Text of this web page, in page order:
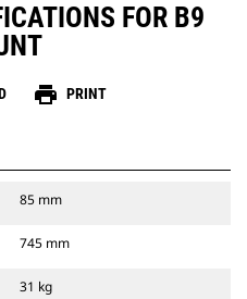
FOR B9
print PRINT
85 mm
745 mm
31 kg